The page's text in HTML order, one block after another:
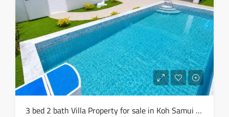
3 bed 2 bath Villa Property for sale in Koh Samui in Choeng Mon – HS0904